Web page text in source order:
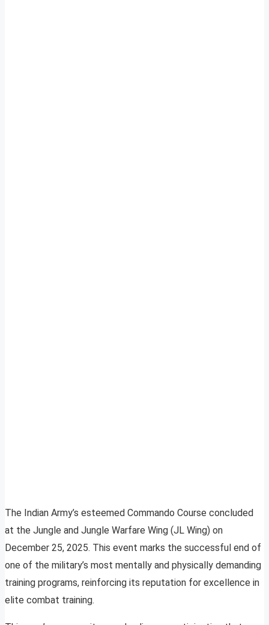
The Indian Army’s esteemed Commando Course concluded
at the Jungle and Jungle Warfare Wing (JL Wing) on
December 25, 2025. This event marks the successful end of
one of the military’s most mentally and physically demanding
training programs, reinforcing its reputation for excellence in
elite combat training.